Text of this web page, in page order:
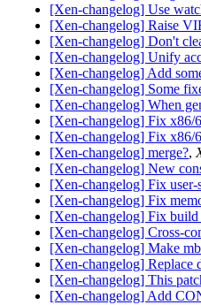
[Xen-changelog] Use
[Xen-changelog] Raise
[Xen-changelog] Don't
[Xen-changelog] Unify
[Xen-changelog] Add
[Xen-changelog] Some
[Xen-changelog] When
[Xen-changelog] Fix x86/
[Xen-changelog] Fix x86/
[Xen-changelog] merge?,
[Xen-changelog] New
[Xen-changelog] Fix user-
[Xen-changelog] Fix
[Xen-changelog] Fix build
[Xen-changelog] Cross-
[Xen-changelog] Make
[Xen-changelog] Replace
[Xen-changelog] This
[Xen-changelog] Add